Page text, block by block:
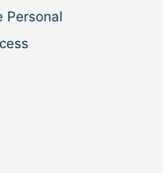
Personal